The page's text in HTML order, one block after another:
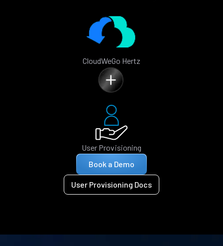
CloudWeGo Hertz
User Provisioning
Book a Demo
User Provisioning Docs